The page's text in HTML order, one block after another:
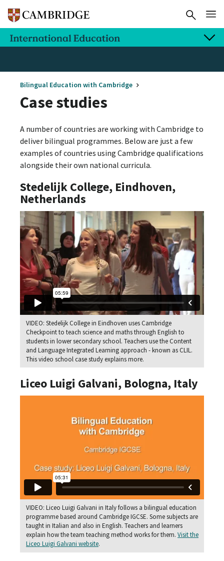
Bilingual Education with Cambridge
Case studies
A number of countries are working with Cambridge to
deliver bilingual programmes. Below are just a few
examples of countries using Cambridge qualifications
alongside their own national curricula.
Stedelijk College, Eindhoven,
Netherlands
VIDEO: Stedelijk College in Eindhoven uses Cambridge
Checkpoint to teach science and maths through English to
students in lower secondary school. Teachers use the Content
and Language Integrated Learning approach - known as CLIL.
This video school case study explains more.
Liceo Luigi Galvani, Bologna, Italy
VIDEO: Liceo Luigi Galvani in Italy follows a bilingual education
programme based around Cambridge IGCSE. Some subjects are
taught in Italian and also in English. Teachers and learners
explain how the team teaching method works for them. Visit the
Liceo Luigi Galvani website.